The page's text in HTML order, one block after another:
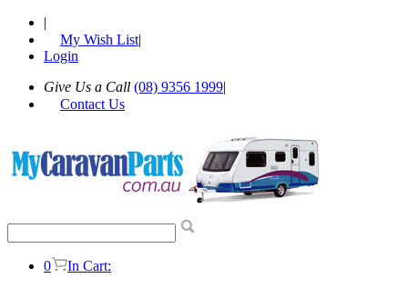
|
My Wish List|
Login
Give Us a Call (08) 9356 1999|
Contact Us
0
In Cart: